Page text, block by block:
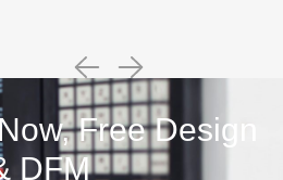
Free Design
DFM